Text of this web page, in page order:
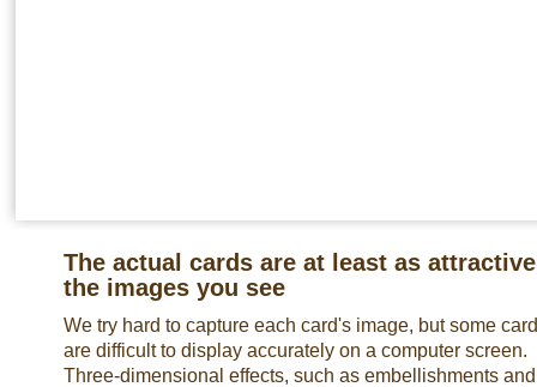
The actual cards are at least as
the images you see
We try hard to capture each card's image, but some
are difficult to display accurately on a computer screen.
Three-dimensional effects, such as embellishments and